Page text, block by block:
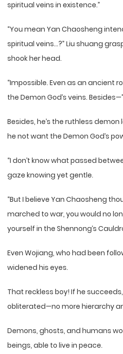
spiritual veins in existence.”
“You mean Yan Chaosheng
spiritual veins…?” Liu shuang
shook her head.
“Impossible. Even as an ancient
the Demon God’s veins. Besides—”
Besides, he’s the ruthless
he not want the Demon God’s
“I don’t know what passed
gaze knowing yet gentle.
“But I believe Yan Chaosheng
marched to war, you would no
yourself in the Shennong’s
Even Wojiang, who had been
widened his eyes.
That reckless boy! If he
obliterated—no more hierarchy
Demons, ghosts, and humans
beings, able to live in peace.